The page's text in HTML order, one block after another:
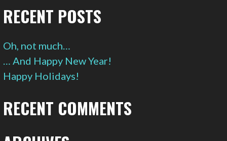
RECENT POSTS
Oh, not much…
… And Happy New Year!
Happy Holidays!
RECENT COMMENTS